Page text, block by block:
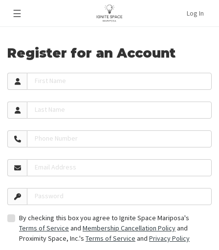
☰ Log In
Register for an Account
First Name
Last Name
Phone Number
Email Address
Password
By checking this box you agree to Ignite Space Mariposa's
Terms of Service and Membership Cancellation Policyand
Proximity Space, Inc.'s Terms of Service and Privacy Policy